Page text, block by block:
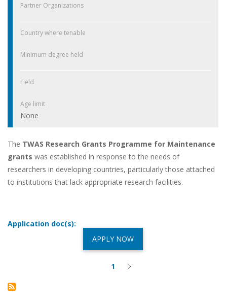
Partner Organizations
Country where tenable
Minimum degree held
Field
Age limit
None
The TWAS Research Grants Programme for Maintenance
grants was established in response to the needs of
researchers in developing countries, particularly those attached
to institutions that lack appropriate research facilities.
Application doc(s):
APPLY NOW
Current
1 Next